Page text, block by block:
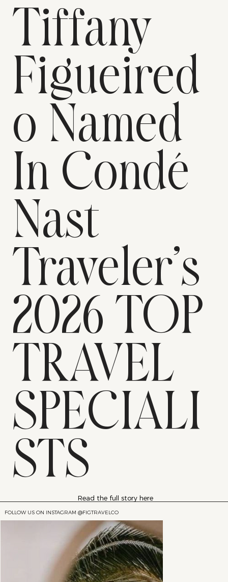
Tiffany
Figueired
o Named
In Condé
Nast
Traveler’s
2026 TOP
TRAVEL
SPECIALI
STS
Read the full story here
FOLLOW US ON INSTAGRAM @FIGTRAVELCO